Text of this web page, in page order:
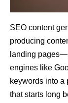
SEO content
producing
landing
engines like
keywords into a
that starts long